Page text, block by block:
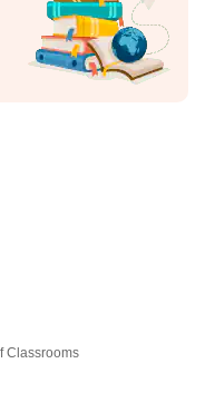
Classrooms